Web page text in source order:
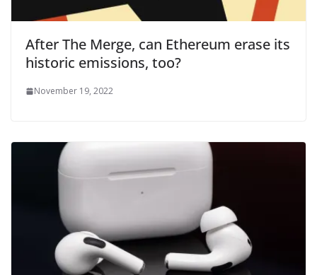
After The Merge, can Ethereum erase its
historic emissions, too?
November 19, 2022